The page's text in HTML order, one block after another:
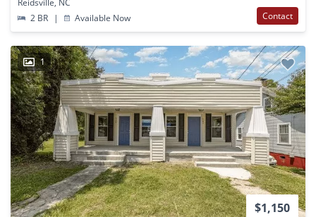
Reidsville, NC
2 BR
| Available Now Contact
1
$1,150